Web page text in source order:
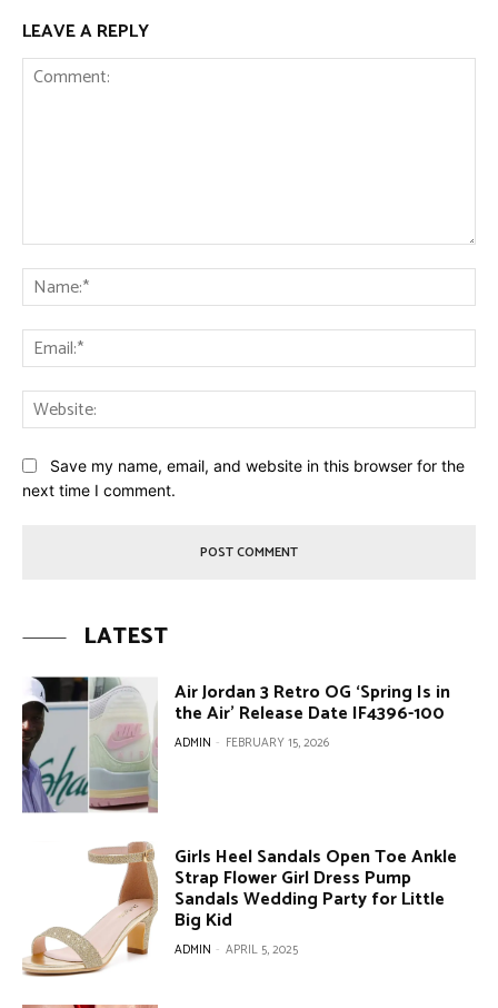
LEAVE A REPLY
Save my name, email, and website in this browser for the
next time I comment.
LATEST
Air Jordan 3 Retro OG ‘Spring Is in
the Air’ Release Date IF4396-100
ADMIN - FEBRUARY 15, 2026
Girls Heel Sandals Open Toe Ankle
Strap Flower Girl Dress Pump
Sandals Wedding Party for Little
Big Kid
ADMIN - APRIL 5, 2025